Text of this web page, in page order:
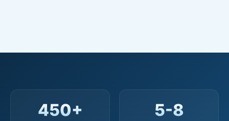
450+ 5-8